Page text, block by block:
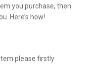
you purchase, then
Here’s how!
please firstly